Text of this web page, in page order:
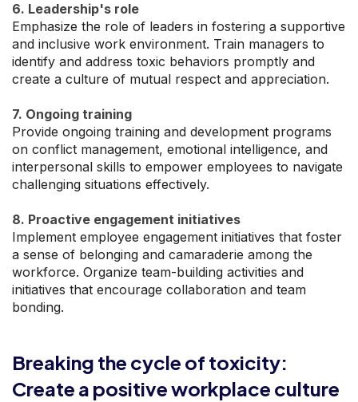
6. Leadership's role
Emphasize the role of leaders in fostering a supportive
and inclusive work environment. Train managers to
identify and address toxic behaviors promptly and
create a culture of mutual respect and appreciation.
7. Ongoing training
Provide ongoing training and development programs
on conflict management, emotional intelligence, and
interpersonal skills to empower employees to navigate
challenging situations effectively.
8. Proactive engagement initiatives
Implement employee engagement initiatives that foster
a sense of belonging and camaraderie among the
workforce. Organize team-building activities and
initiatives that encourage collaboration and team
bonding.
Breaking the cycle of toxicity:
Create a positive workplace culture